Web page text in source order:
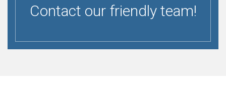
Contact our friendly team!